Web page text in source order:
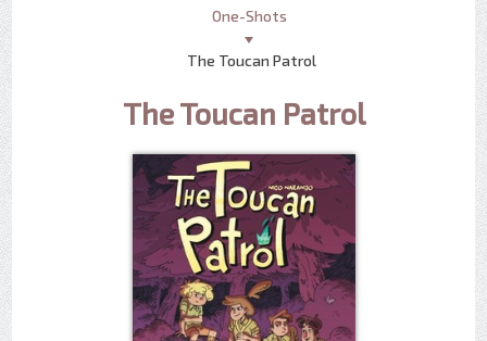
One-Shots
The Toucan Patrol
The Toucan Patrol